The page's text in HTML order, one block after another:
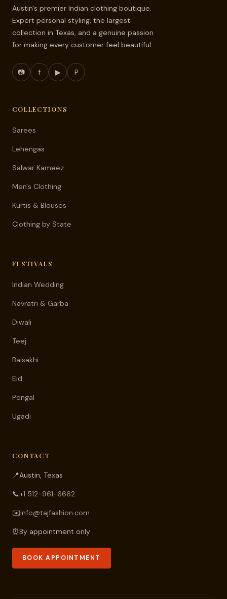
Austin's premier Indian clothing boutique.
Expert personal styling, the largest
collection in Texas, and a genuine passion
for making every customer feel beautiful.
📷 f ▶ P
COLLECTIONS
Sarees
Lehengas
Salwar Kameez
Men's Clothing
Kurtis & Blouses
Clothing by State
FESTIVALS
Indian Wedding
Navratri & Garba
Diwali
Teej
Baisakhi
Eid
Pongal
Ugadi
CONTACT
📍Austin, Texas
📞+1 512-961-6662
✉️info@tajfashion.com
⏰By appointment only
BOOK APPOINTMENT